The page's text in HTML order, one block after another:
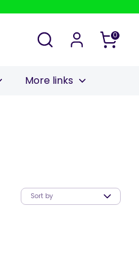
Search 0
More links
Sort by